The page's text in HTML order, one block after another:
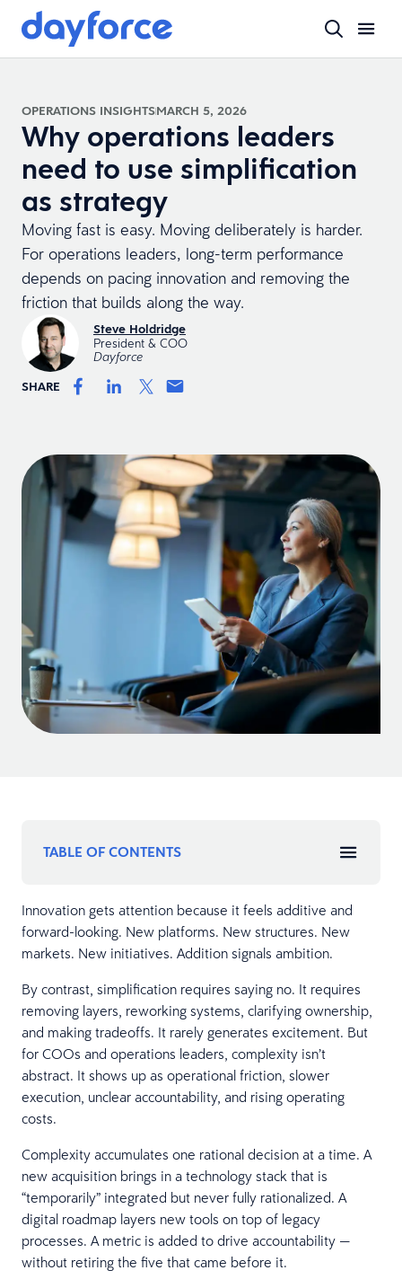
OPERATIONS INSIGHTSMARCH 5, 2026
Why operations leaders
need to use simplification
as strategy
Moving fast is easy. Moving deliberately is harder.
For operations leaders, long-term performance
depends on pacing innovation and removing the
friction that builds along the way.
Steve Holdridge
President & COO
Dayforce
SHARE
TABLE OF CONTENTS
Innovation gets attention because it feels additive and
forward-looking. New platforms. New structures. New
markets. New initiatives. Addition signals ambition.
By contrast, simplification requires saying no. It requires
removing layers, reworking systems, clarifying ownership,
and making tradeoffs. It rarely generates excitement. But
for COOs and operations leaders, complexity isn’t
abstract. It shows up as operational friction, slower
execution, unclear accountability, and rising operating
costs.
Complexity accumulates one rational decision at a time. A
new acquisition brings in a technology stack that is
“temporarily” integrated but never fully rationalized. A
digital roadmap layers new tools on top of legacy
processes. A metric is added to drive accountability —
without retiring the five that came before it.